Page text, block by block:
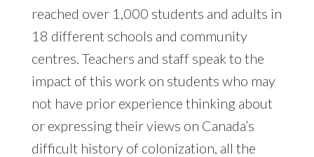
reached over 1,000 students and adults in
18 different schools and community
centres. Teachers and staff speak to the
impact of this work on students who may
not have prior experience thinking about
or expressing their views on Canada’s
difficult history of colonization, all the